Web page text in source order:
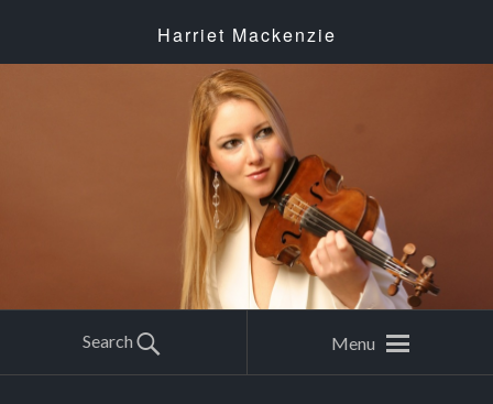
Harriet Mackenzie
Search Menu